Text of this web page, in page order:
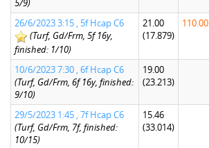
5/9)
26/6/2023 3:15 , 5f Hcap C6
(Turf, Gd/Frm, 5f 16y,
finished: 1/10)
21.00
(17.879)
110.00
10/6/2023 7:30 , 6f Hcap C6
(Turf, Gd/Frm, 6f 16y, finished:
9/10)
19.00
(23.213)
29/5/2023 1:45 , 7f Hcap C6
(Turf, Gd/Frm, 7f, finished:
10/15)
15.46
(33.014)